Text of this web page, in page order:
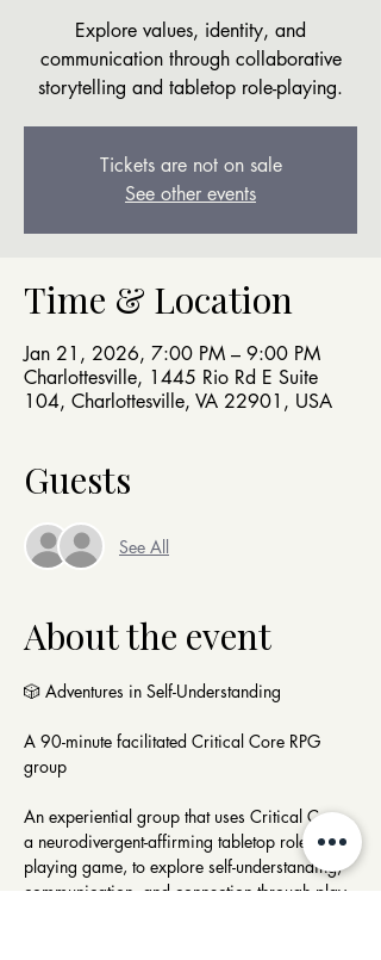
Explore values, identity, and
communication through collaborative
storytelling and tabletop role-playing.
Tickets are not on sale
See other events
Time & Location
Jan 21, 2026, 7:00 PM – 9:00 PM
Charlottesville, 1445 Rio Rd E Suite
104, Charlottesville, VA 22901, USA
Guests
See All
About the event
🎲 Adventures in Self-Understanding
A 90-minute facilitated Critical Core RPG
group
An experiential group that uses Critical Core,
a neurodivergent-affirming tabletop role-
playing game, to explore self-understanding,
communication, and connection through play.